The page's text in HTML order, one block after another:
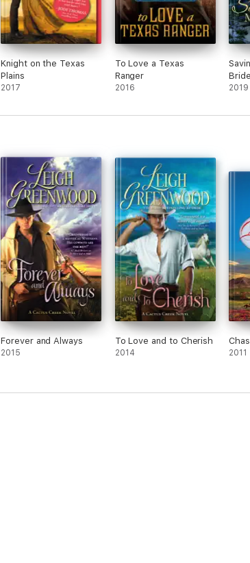
Knight on the Texas
Plains
2017
To Love a Texas
Ranger
2016
Bride
2019
Forever and Always
2015
To Love and to Cherish
2014 2011